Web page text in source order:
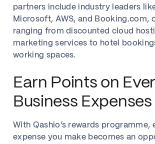
partners include industry leaders
Microsoft, AWS, and Booking.com,
ranging from discounted cloud
marketing services to hotel
working spaces.
Earn Points on
Business Expenses
With Qashio’s rewards programme,
expense you make becomes an